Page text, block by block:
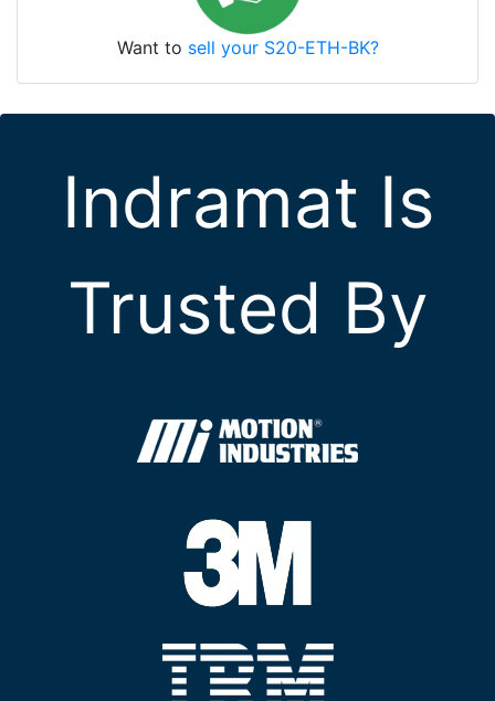
Want to sell your S20-ETH-BK?
Indramat Is
Trusted By